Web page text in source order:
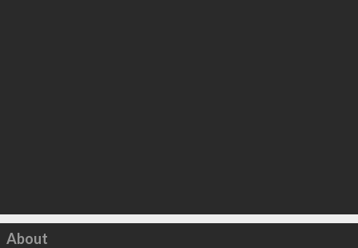
Click to load
About